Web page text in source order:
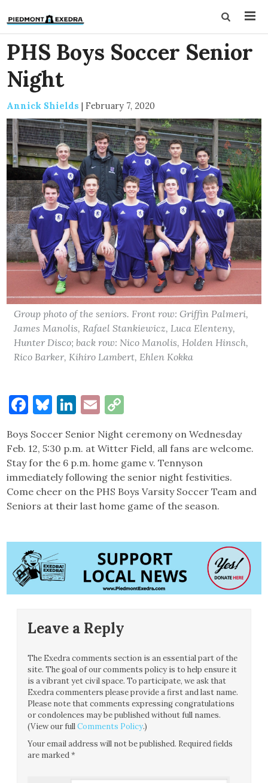
PHS Boys Soccer Senior
Night
Annick Shields | February 7, 2020
Group photo of the seniors. Front row: Griffin Palmeri,
James Manolis, Rafael Stankiewicz, Luca Elenteny,
Hunter Disco; back row: Nico Manolis, Holden Hinsch,
Rico Barker, Kihiro Lambert, Ehlen Kokka
Facebook
Bluesky
LinkedIn
Email
Boys Soccer Senior Night ceremony on Wednesday
Feb. 12, 5:30 p.m. at Witter Field, all fans are welcome.
Stay for the 6 p.m. home game v. Tennyson
immediately following the senior night festivities.
Come cheer on the PHS Boys Varsity Soccer Team and
Seniors at their last home game of the season.
Leave a Reply
The Exedra comments section is an essential part of the
site. The goal of our comments policy is to help ensure it
is a vibrant yet civil space. To participate, we ask that
Exedra commenters please provide a first and last name.
Please note that comments expressing congratulations
or condolences may be published without full names.
(View our fullComments Policy.)
Your email address will not be published. Required fields
are marked*